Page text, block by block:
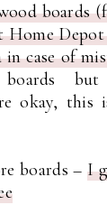
boards
Home
case of
but
okay,
boards –I